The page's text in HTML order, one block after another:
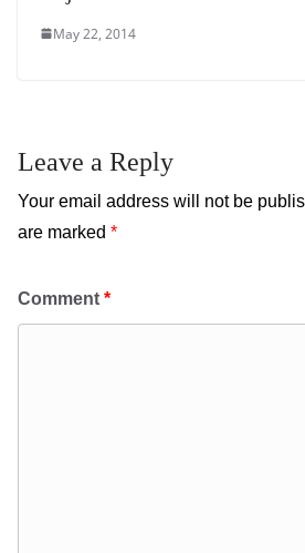
May 22, 2014
Leave a Reply
Your email address will not be
are marked *
Comment *